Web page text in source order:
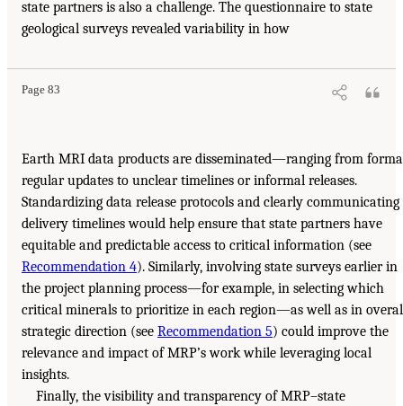
state partners is also a challenge. The questionnaire to state
geological surveys revealed variability in how
Page 83
Earth MRI data products are disseminated—ranging from
regular updates to unclear timelines or informal releases.
Standardizing data release protocols and clearly communicating
delivery timelines would help ensure that state partners have
equitable and predictable access to critical information (see
Recommendation 4). Similarly, involving state surveys earlier in
the project planning process—for example, in selecting which
critical minerals to prioritize in each region—as well as in
strategic direction (see Recommendation 5) could improve the
relevance and impact of MRP’s work while leveraging local
insights.
Finally, the visibility and transparency of MRP–state